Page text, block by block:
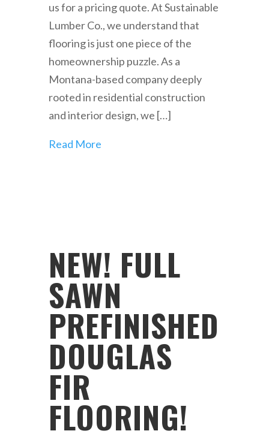
us for a pricing quote. At Sustainable
Lumber Co., we understand that
flooring is just one piece of the
homeownership puzzle. As a
Montana-based company deeply
rooted in residential construction
and interior design, we […]
Read More
NEW! FULL
SAWN
PREFINISHED
DOUGLAS
FIR
FLOORING!